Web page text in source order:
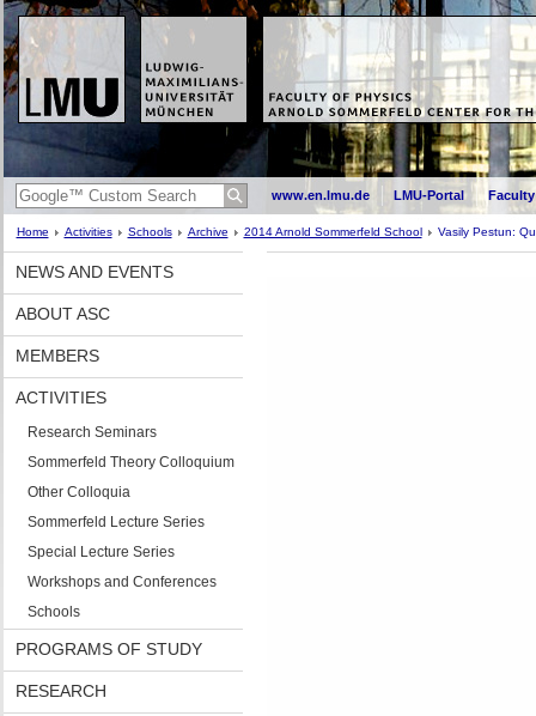
www.en.lmu.de LMU-Portal
Home Activities Schools Archive 2014 Arnold Sommerfeld School Vasily Pestun:
NEWS AND EVENTS
ABOUT ASC
MEMBERS
ACTIVITIES
Research Seminars
Sommerfeld Theory Colloquium
Other Colloquia
Sommerfeld Lecture Series
Special Lecture Series
Workshops and Conferences
Schools
PROGRAMS OF STUDY
RESEARCH